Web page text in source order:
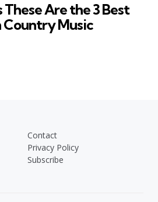
These Are the 3 Best
Music
Contact
Privacy Policy
Subscribe